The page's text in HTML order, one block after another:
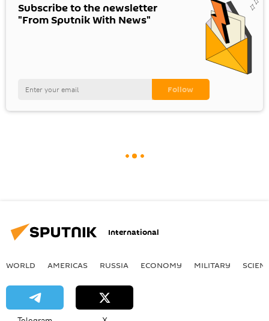
Subscribe to the newsletter
"From Sputnik With News"
International
WORLD AMERICAS RUSSIA ECONOMY MILITARY